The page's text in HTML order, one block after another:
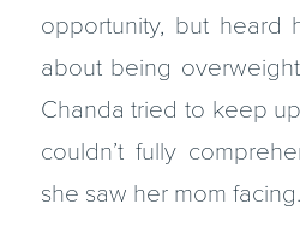
opportunity, but heard
about being
Chanda tried to keep
couldn’t fully
she saw her mom facing.